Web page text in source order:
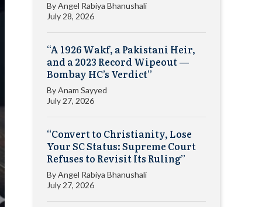
ByAngel Rabiya Bhanushali
July 28, 2026
“A 1926 Wakf, a Pakistani Heir,
and a 2023 Record Wipeout —
Bombay HC’s Verdict”
ByAnam Sayyed
July 27, 2026
“Convert to Christianity, Lose
Your SC Status: Supreme Court
Refuses to Revisit Its Ruling”
ByAngel Rabiya Bhanushali
July 27, 2026